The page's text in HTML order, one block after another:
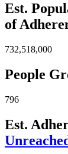
Est.
of
732,518,000
People
796
Est.